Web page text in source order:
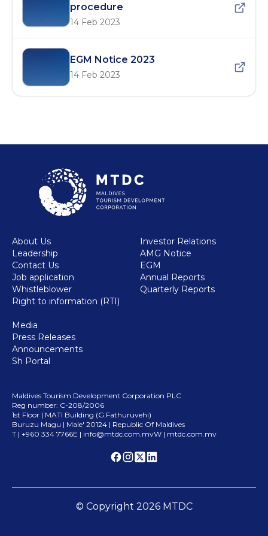
procedure
14 Feb 2023
EGM Notice 2023
14 Feb 2023
About Us
Leadership
Contact Us
Job application
Whistleblower
Right to information (RTI)
Investor Relations
AMG Notice
EGM
Annual Reports
Quarterly Reports
Media
Press Releases
Announcements
Sh Portal
Maldives Tourism Development Corporation PLC
Reg number: C-208/2006
1st Floor | MATI Building (G.Fathuruvehi)
Buruzu Magu | Male' 20124 | Republic Of Maldives
T | +960 334 7766E | info@mtdc.com.mvW | mtdc.com.mv
© Copyright 2026MTDC